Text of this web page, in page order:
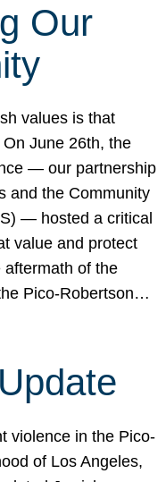
Our
values is that
June 26th, the
— our partnership
and the Community
— hosted a critical
value and protect
of the
Pico-Robertson…
violence in the Pico-
of Los Angeles,